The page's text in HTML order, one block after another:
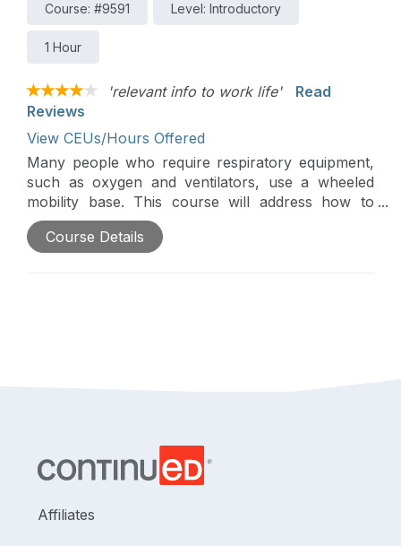
Course: #9591 Level: Introductory
1 Hour
'relevant info to work life'
Read
Reviews
View CEUs/Hours Offered
Many people who require respiratory equipment,
such as oxygen and ventilators, use a wheeled
mobility base. This course will address how to
support respiratory equipment on an adaptive
stroller, manual wheelchair, or power wheelchair
Course Details
Affiliates